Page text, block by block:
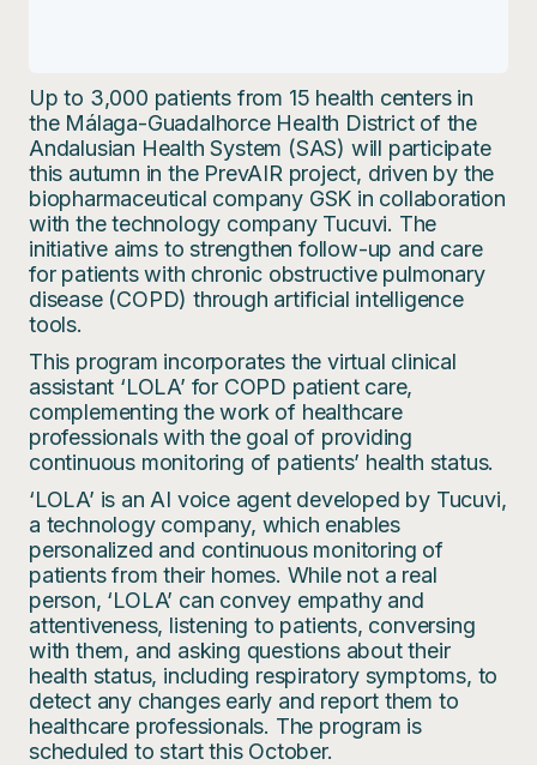
Up to 3,000 patients from 15 health centers in
the Málaga-Guadalhorce Health District of the
Andalusian Health System (SAS) will participate
this autumn in the PrevAIR project, driven by the
biopharmaceutical company GSK in collaboration
with the technology company Tucuvi. The
initiative aims to strengthen follow-up and care
for patients with chronic obstructive pulmonary
disease (COPD) through artificial intelligence
tools.
This program incorporates the virtual clinical
assistant ‘LOLA’ for COPD patient care,
complementing the work of healthcare
professionals with the goal of providing
continuous monitoring of patients’ health status.
‘LOLA’ is an AI voice agent developed by Tucuvi,
a technology company, which enables
personalized and continuous monitoring of
patients from their homes. While not a real
person, ‘LOLA’ can convey empathy and
attentiveness, listening to patients, conversing
with them, and asking questions about their
health status, including respiratory symptoms, to
detect any changes early and report them to
healthcare professionals. The program is
scheduled to start this October.